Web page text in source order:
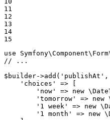
11
12
13
14
15
use
Symfony\Component\ Form
// ...
$ builder->add( 'publishAt' ,
'choices'
=> [
'now'
=> new
'tomorrow'
=> new
'1 week'
=> new
'1 month'
=> new